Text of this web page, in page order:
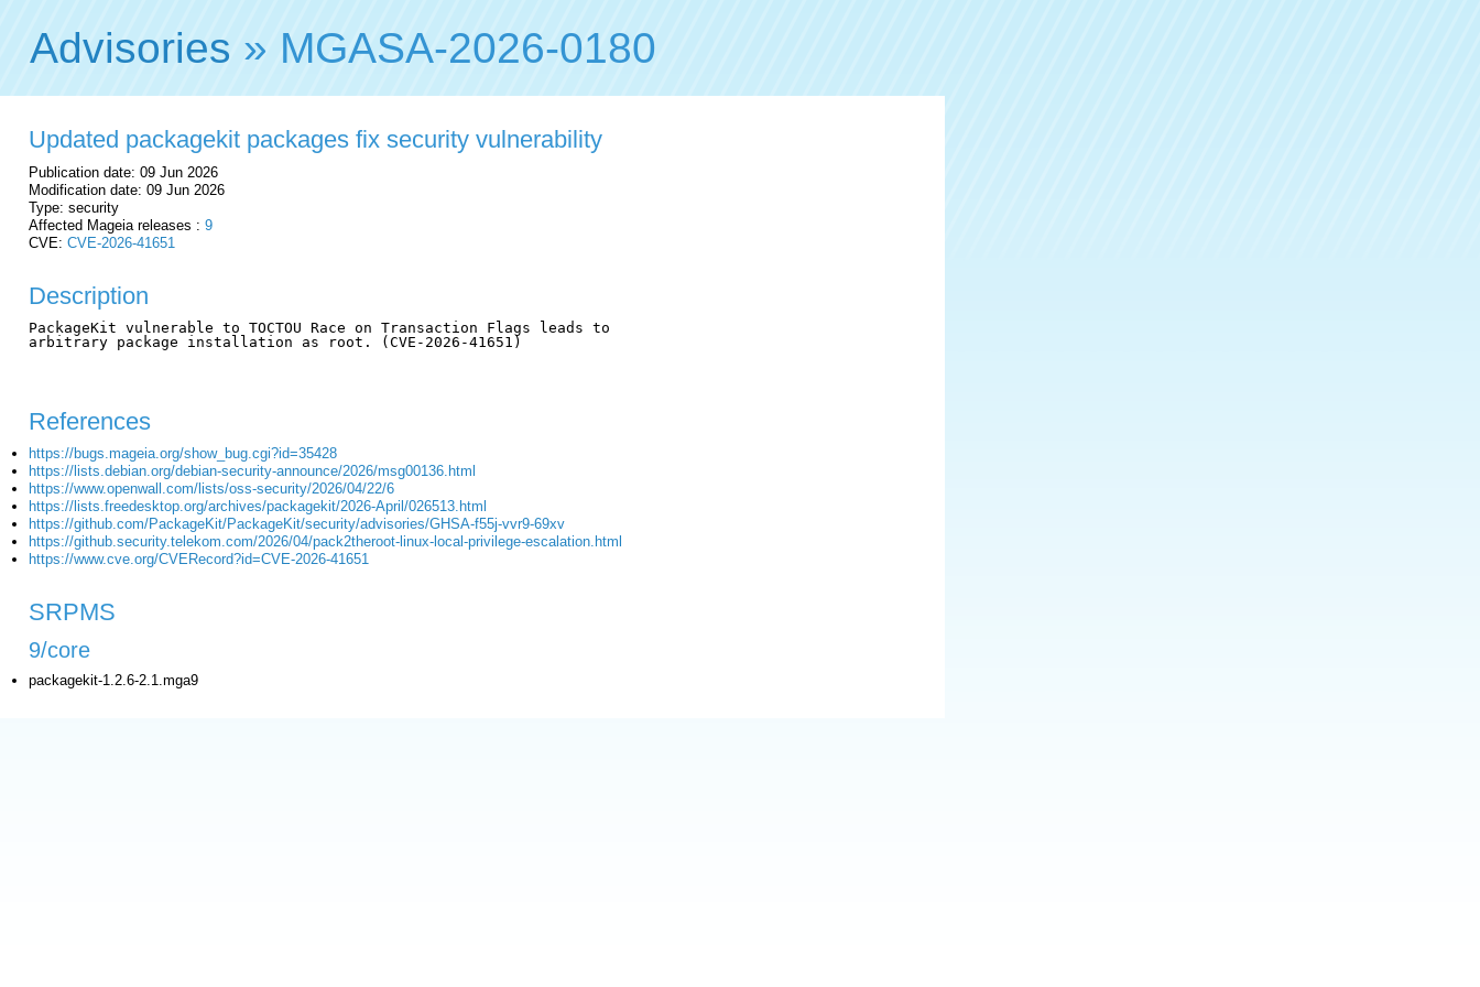
Advisories » MGASA-2026-0180
Updated packagekit packages fix security vulnerability
Publication date: 09 Jun 2026
Modification date: 09 Jun 2026
Type: security
Affected Mageia releases : 9
CVE: CVE-2026-41651
Description
PackageKit vulnerable to TOCTOU Race on Transaction Flags leads to
arbitrary package installation as root. (CVE-2026-41651)
References
https://bugs.mageia.org/show_bug.cgi?id=35428
https://lists.debian.org/debian-security-announce/2026/msg00136.html
https://www.openwall.com/lists/oss-security/2026/04/22/6
https://lists.freedesktop.org/archives/packagekit/2026-April/026513.html
https://github.com/PackageKit/PackageKit/security/advisories/GHSA-f55j-vvr9-69xv
https://github.security.telekom.com/2026/04/pack2theroot-linux-local-privilege-escalation.html
https://www.cve.org/CVERecord?id=CVE-2026-41651
SRPMS
9/core
packagekit-1.2.6-2.1.mga9